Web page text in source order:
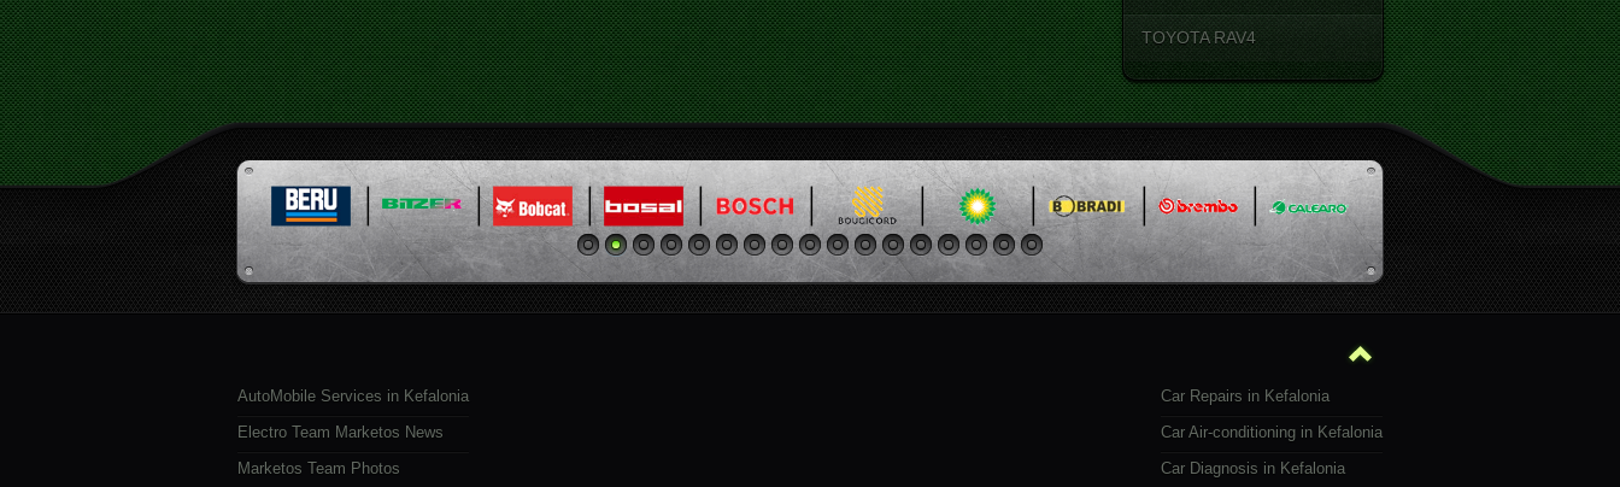
TOYOTA RAV4
AutoMobile Services in Kefalonia
Electro Team Marketos News
Marketos Team Photos
Car Repairs in Kefalonia
Car Air-conditioning in Kefalonia
Car Diagnosis in Kefalonia